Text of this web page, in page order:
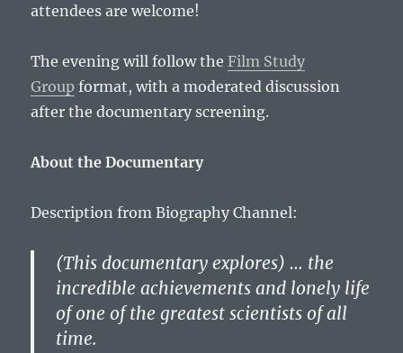
attendees are welcome!
The evening will follow theFilm Study
Group format, with a moderated discussion
after the documentary screening.
About the Documentary
Description from Biography Channel:
(This documentary explores) … the
incredible achievements and lonely life
of one of the greatest scientists of all
time.